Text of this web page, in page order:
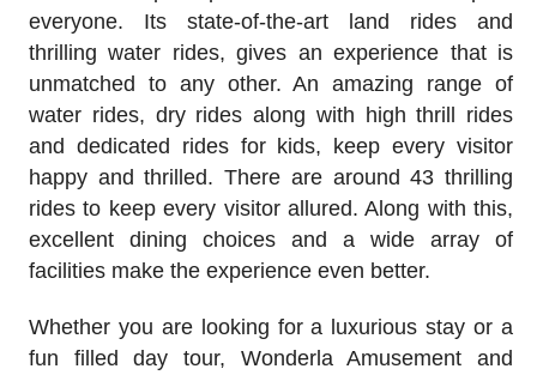
everyone. Its state-of-the-art land rides and
thrilling water rides, gives an experience that is
unmatched to any other. An amazing range of
water rides, dry rides along with high thrill rides
and dedicated rides for kids, keep every visitor
happy and thrilled. There are around 43 thrilling
rides to keep every visitor allured. Along with this,
excellent dining choices and a wide array of
facilities make the experience even better.
Whether you are looking for a luxurious stay or a
fun filled day tour, Wonderla Amusement and